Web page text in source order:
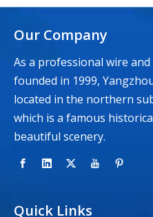
Our Company
As a professional wire
founded in 1999,
located in the northern
which is a famous
beautiful scenery.
Quick Links